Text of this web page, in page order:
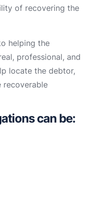
of recovering the
helping the
professional, and
locate the debtor,
recoverable
can be: